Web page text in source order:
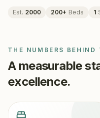
Est. 2000 200+ Beds 1
THE NUMBERS BEHIND
A measurable
excellence.